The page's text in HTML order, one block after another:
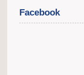
Facebook